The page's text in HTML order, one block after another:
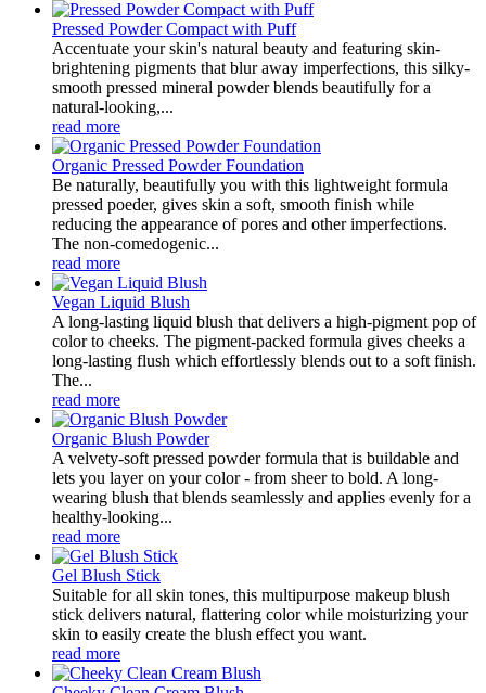
Pressed Powder Compact with Puff
Accentuate your skin's natural beauty and featuring skin-
brightening pigments that blur away imperfections, this silky-
smooth pressed mineral powder blends beautifully for a
natural-looking,...
read more
Organic Pressed Powder Foundation
Be naturally, beautifully you with this lightweight formula
pressed poeder, gives skin a soft, smooth finish while
reducing the appearance of pores and other imperfections.
The non-comedogenic...
read more
Vegan Liquid Blush
A long-lasting liquid blush that delivers a high-pigment pop of
color to cheeks. The pigment-packed formula gives cheeks a
long-lasting flush which effortlessly blends out to a soft finish.
The...
read more
Organic Blush Powder
A velvety-soft pressed powder formula that is buildable and
lets you layer on your color - from sheer to bold. A long-
wearing blush that blends seamlessly and applies evenly for a
healthy-looking...
read more
Gel Blush Stick
Suitable for all skin tones, this multipurpose makeup blush
stick delivers natural, flattering color while moisturizing your
skin to easily create the blush effect you want.
read more